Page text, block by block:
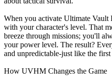
When you activate Ultimate Vault
with your character's level. That
breeze through missions; you'll
your power level. The result?
and unpredictable-just like the
How UVHM Changes the Game